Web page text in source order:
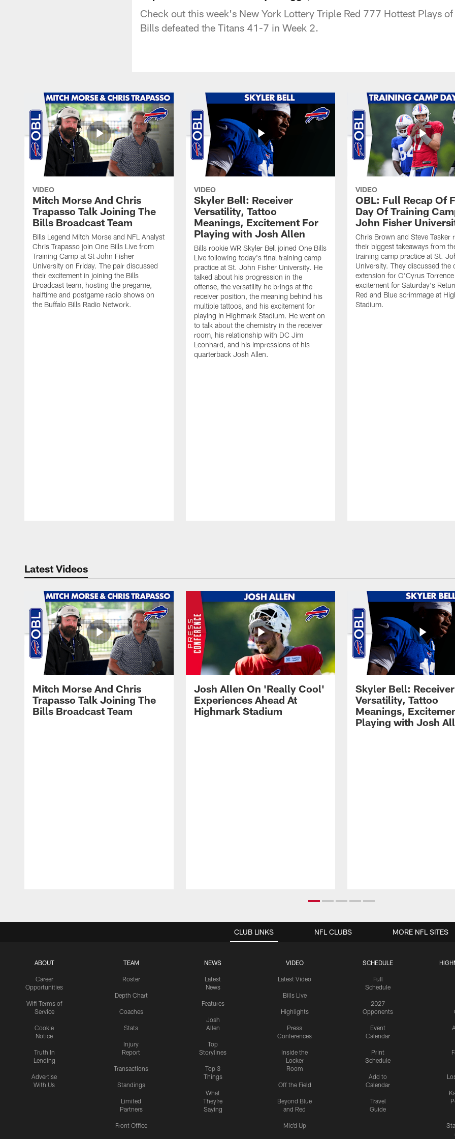
Check out this week's New York Lottery Triple Red 777 Hottest Plays of
Bills defeated the Titans 41-7 in Week 2.
VIDEO
Mitch Morse And Chris
Trapasso Talk Joining The
Bills Broadcast Team
Bills Legend Mitch Morse and NFL Analyst
Chris Trapasso join One Bills Live from
Training Camp at St John Fisher
University on Friday. The pair discussed
their excitement in joining the Bills
Broadcast team, hosting the pregame,
halftime and postgame radio shows on
the Buffalo Bills Radio Network.
VIDEO
Skyler Bell: Receiver
Versatility, Tattoo
Meanings, Excitement For
Playing with Josh Allen
Bills rookie WR Skyler Bell joined One Bills
Live following today's final training camp
practice at St. John Fisher University. He
talked about his progression in the
offense, the versatility he brings at the
receiver position, the meaning behind his
multiple tattoos, and his excitement for
playing in Highmark Stadium. He went on
to talk about the chemistry in the receiver
room, his relationship with DC Jim
Leonhard, and his impressions of his
quarterback Josh Allen.
VIDEO
OBL: Full Recap Of
Day Of Training
John Fisher
Chris Brown and Steve Tasker
their biggest takeaways from
training camp practice at St.
University. They discussed the
extension for O'Cyrus
excitement for Saturday's
Red and Blue scrimmage at
Stadium.
Latest Videos
Mitch Morse And Chris
Trapasso Talk Joining The
Bills Broadcast Team
Josh Allen On 'Really Cool'
Experiences Ahead At
Highmark Stadium
Skyler Bell: Receiver
Versatility, Tattoo
Meanings,
Playing with Josh
CLUB LINKS
ABOUT
Career
Opportunities
Wifi Terms of
Service
Cookie
Notice
Truth In
Lending
Advertise
With Us
TEAM
Roster
Depth Chart
Coaches
Stats
Injury
Report
Transactions
Standings
Limited
Partners
Front Office
NEWS
Latest
News
Features
Josh
Allen
Top
Storylines
Top 3
Things
What
They're
Saying
VIDEO
Latest Video
Bills Live
Highlights
Press
Conferences
Inside the
Locker
Room
Off the Field
Beyond Blue
and Red
Mic'd Up
SCHEDULE
Full
Schedule
2027
Opponents
Event
Calendar
Print
Schedule
Add to
Calendar
Travel
Guide
NFL CLUBS MORE NFL SITES